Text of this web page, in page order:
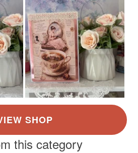
this category